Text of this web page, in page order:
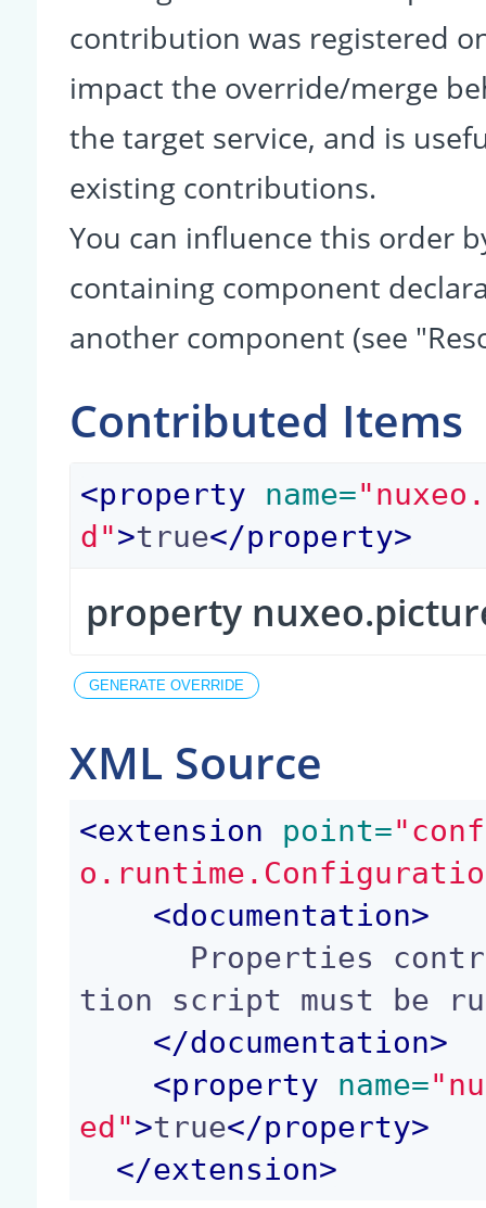
contribution was registered
impact the override/merge
the target service, and is
existing contributions.
You can influence this order
containing component
another component (see
Contributed Items
<property name=
d">true</property>
property
XML Source
<extension point=
<documentation>
tion script must be
</documentation>
<property name=
ed">true</property>
</extension>